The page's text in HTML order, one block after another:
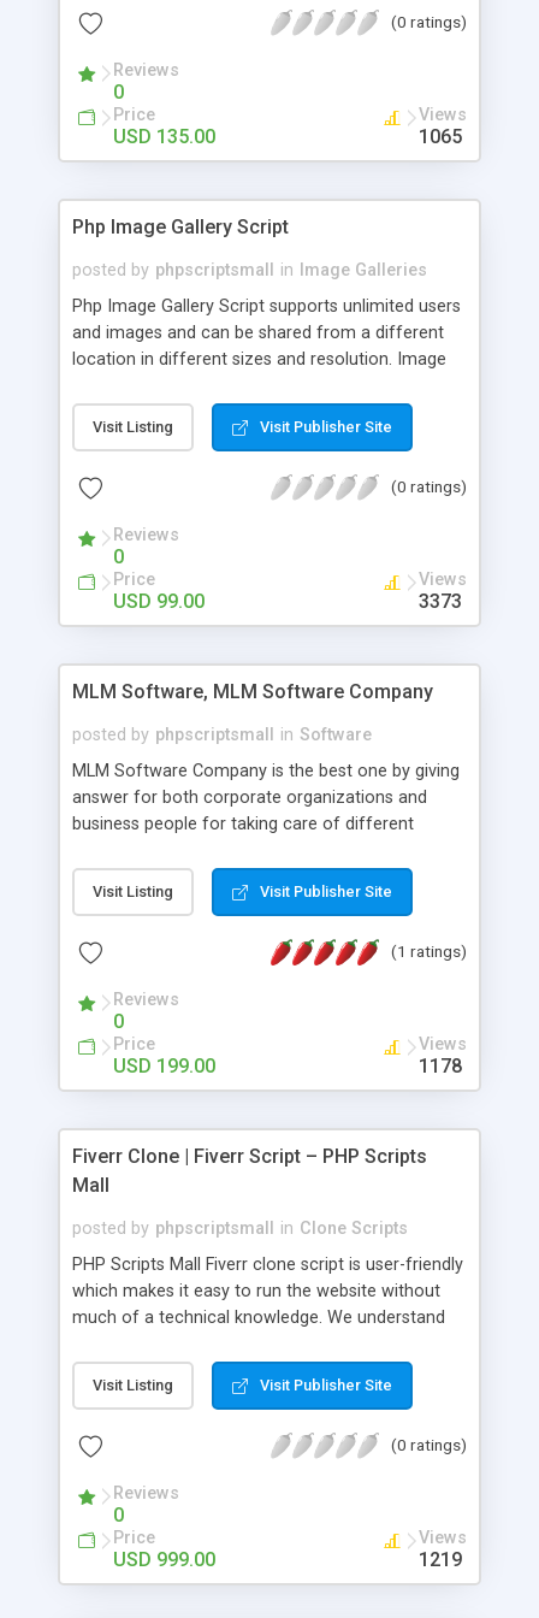
(0 ratings)
Reviews
0
Price
USD 135.00
Views
1065
Php Image Gallery Script
posted by phpscriptsmall in
Image Galleries
Php Image Gallery Script supports unlimited users
and images and can be shared from a different
location in different sizes and resolution. Image
pictures; it can also be used for several other
purposes like digital content, including music,
script as it has user-friendly navigation, high-speed
social media login and sharing. We have
developed this Php Image Gallery Script with our
15 years of expertise in this industry so you can
buy the script without any further concerns. The
Visit Listing Visit Publisher Site
(0 ratings)
Reviews
0
Price
USD 99.00
Views
3373
MLM Software, MLM Software Company
posted by phpscriptsmall in Software
MLM Software Company is the best one by giving
answer for both corporate organizations and
business people for taking care of different
compliance, item bundle, week after week report,
and so forth.Our Multi Level Marketing Software
productive MLM software in your own specific
Visit Listing Visit Publisher Site
(1 ratings)
Reviews
0
Price
USD 199.00
Views
1178
Fiverr Clone | Fiverr Script – PHP Scripts
Mall
posted by phpscriptsmall in Clone Scripts
PHP Scripts Mall Fiverr clone script is user-friendly
which makes it easy to run the website without
much of a technical knowledge. We understand
micro job seekers and freelancers is necessary.
Hence, we have developed our Fiverr script with
accordance with Google standards which makes
from search engines. You don’t have to worry
about the visibility and scalability of your business.
We have integrated this script with several
revenue models such as banner advertisements,
Visit Listing Visit Publisher Site
(0 ratings)
Reviews
0
Price
USD 999.00
Views
1219